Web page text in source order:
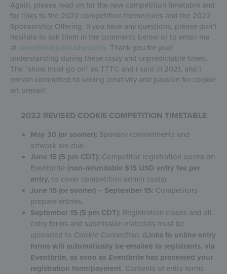
Again, please read on for the new competition timetable and
for links to the 2022 competition theme/rules and the 2022
Sponsorship Offering. If you have any questions, please don’t
hesitate to ask them in the comments below or to email me
at sweetlife@juliausher.com. Thank you for your
understanding during these crazy and unpredictable times.
The “show must go on” as TTTC and I said in 2021, and I
remain committed to seeing creativity and passion for cookie
art prevail!
2022 REVISED COOKIE COMPETITION TIMETABLE
May 30 (or sooner): Sponsor commitments and
artwork are due.
June 15 (5 pm CDT): Competitor registration opens on
Eventbrite (non-refundable $15 USD entry fee per
entry, to cover competition admin costs).
June 15 (or sooner) – September 15: Competitors
prepare entries.
September 15 (5 pm CDT): Registration closes and all
entry forms and submission materials must be
uploaded to Cookie Connection. (Links to online entry
forms will automatically be emailed to registrants, via
Eventbrite, as soon as Eventbrite has processed your
registration form/payment. Contents of entry forms